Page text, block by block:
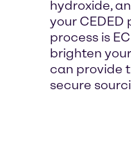
hydroxide,
your CEDED
process is
brighten
can provide
secure